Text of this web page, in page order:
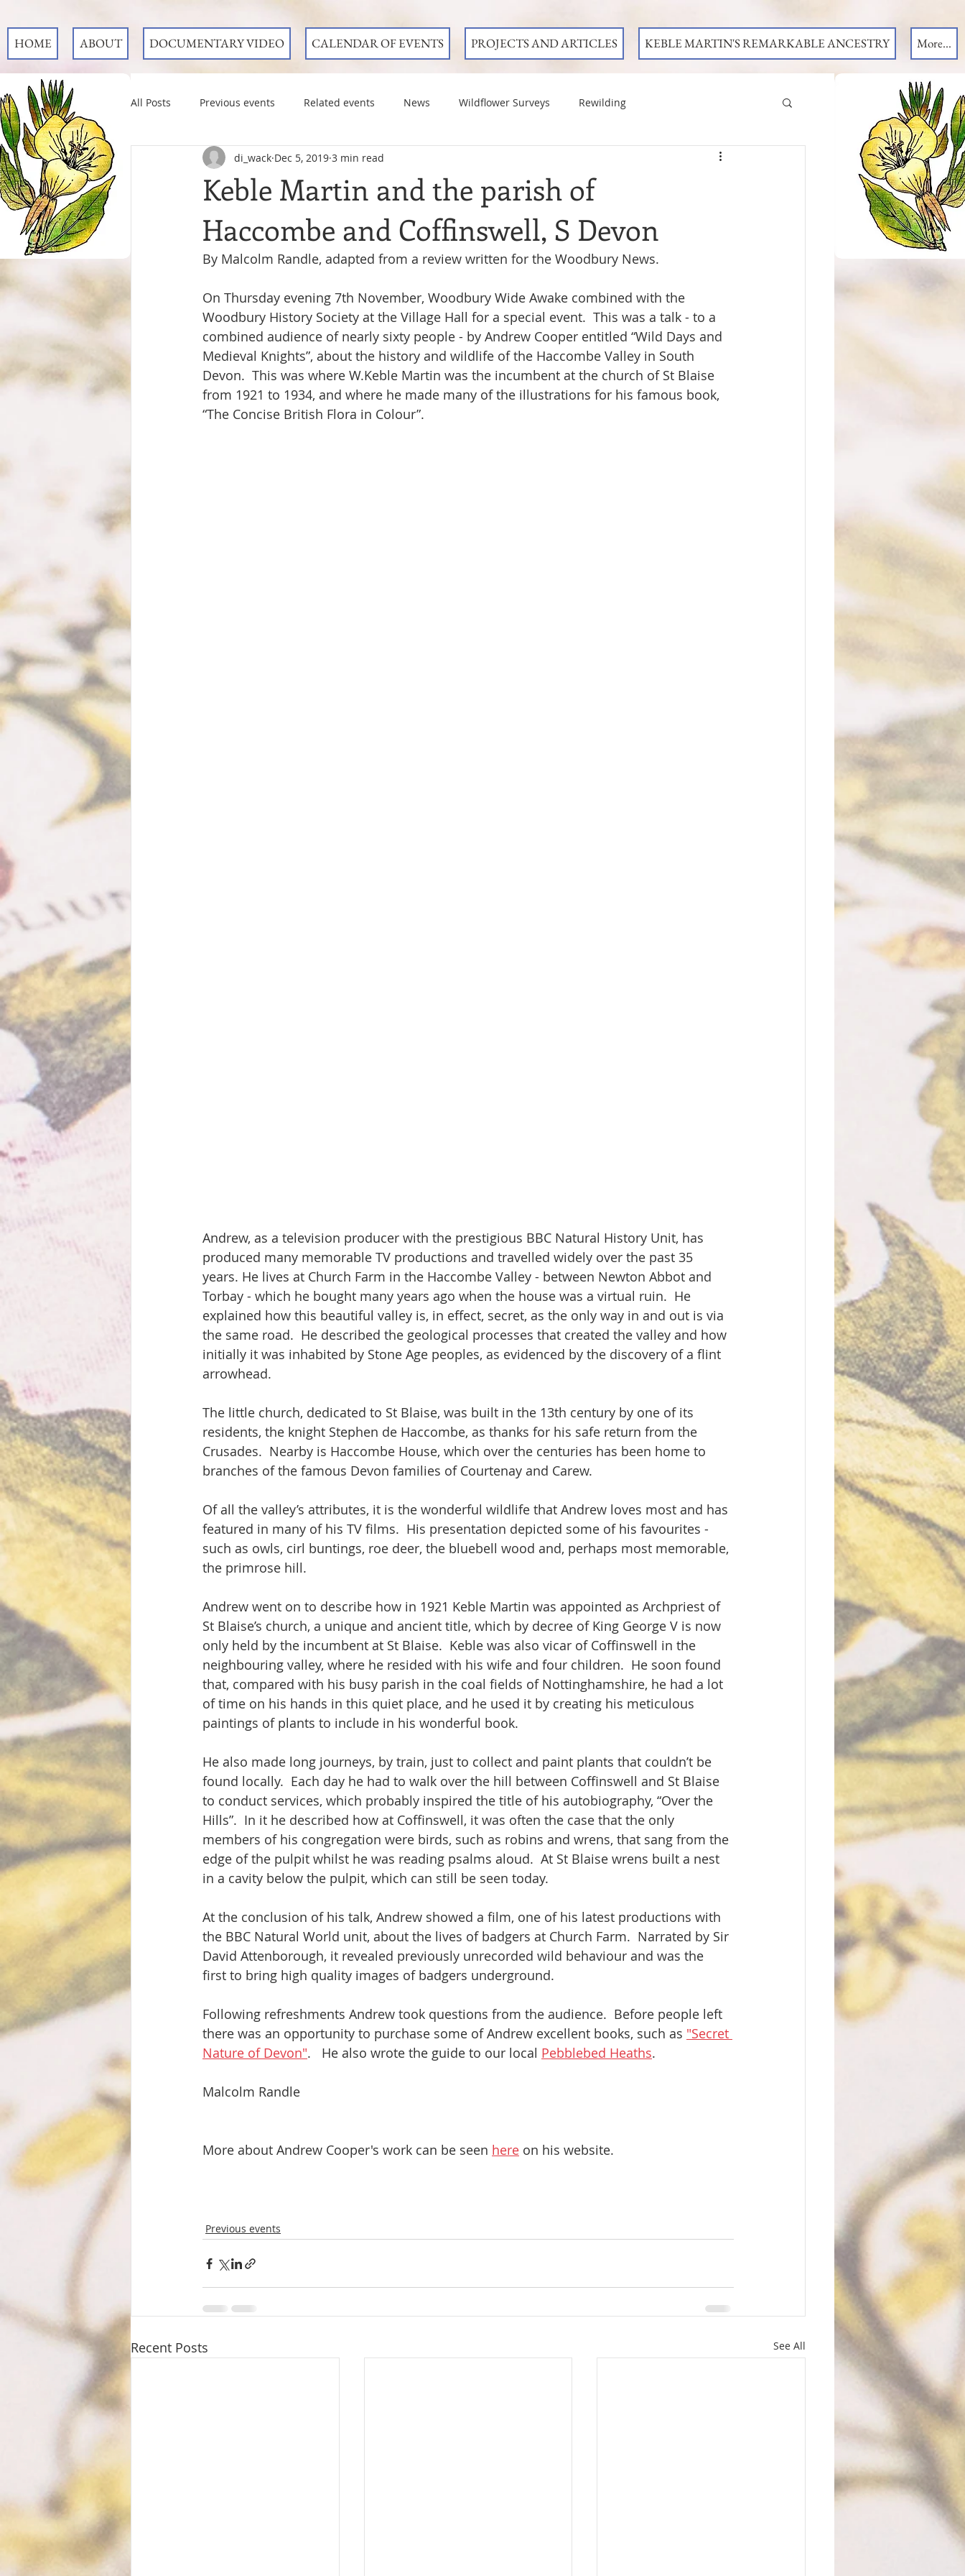
HOME ABOUT DOCUMENTARY VIDEO CALENDAR OF EVENTS PROJECTS AND ARTICLES KEBLE MARTIN'S REMARKABLE ANCESTRY More...
All Posts Previous events Related events News Wildflower Surveys Rewilding
Keble Martin and the parish of
Haccombe and Coffinswell, S Devon
di_wack Dec 5, 2019 3 min read
By Malcolm Randle, adapted from a review written for the Woodbury News.
On Thursday evening 7th November, Woodbury Wide Awake combined with the
Woodbury History Society at the Village Hall for a special event.  This was a talk - to a
combined audience of nearly sixty people - by Andrew Cooper entitled “Wild Days and
Medieval Knights”, about the history and wildlife of the Haccombe Valley in South
Devon.  This was where W.Keble Martin was the incumbent at the church of St Blaise
from 1921 to 1934, and where he made many of the illustrations for his famous book,
“The Concise British Flora in Colour”.
Andrew, as a television producer with the prestigious BBC Natural History Unit, has
produced many memorable TV productions and travelled widely over the past 35
years. He lives at Church Farm in the Haccombe Valley - between Newton Abbot and
Torbay - which he bought many years ago when the house was a virtual ruin.  He
explained how this beautiful valley is, in effect, secret, as the only way in and out is via
the same road.  He described the geological processes that created the valley and how
initially it was inhabited by Stone Age peoples, as evidenced by the discovery of a flint
arrowhead.
The little church, dedicated to St Blaise, was built in the 13th century by one of its
residents, the knight Stephen de Haccombe, as thanks for his safe return from the
Crusades.  Nearby is Haccombe House, which over the centuries has been home to
branches of the famous Devon families of Courtenay and Carew.
Of all the valley’s attributes, it is the wonderful wildlife that Andrew loves most and has
featured in many of his TV films.  His presentation depicted some of his favourites -
such as owls, cirl buntings, roe deer, the bluebell wood and, perhaps most memorable,
the primrose hill.
Andrew went on to describe how in 1921 Keble Martin was appointed as Archpriest of
St Blaise’s church, a unique and ancient title, which by decree of King George V is now
only held by the incumbent at St Blaise.  Keble was also vicar of Coffinswell in the
neighbouring valley, where he resided with his wife and four children.  He soon found
that, compared with his busy parish in the coal fields of Nottinghamshire, he had a lot
of time on his hands in this quiet place, and he used it by creating his meticulous
paintings of plants to include in his wonderful book.
He also made long journeys, by train, just to collect and paint plants that couldn’t be
found locally.  Each day he had to walk over the hill between Coffinswell and St Blaise
to conduct services, which probably inspired the title of his autobiography, “Over the
Hills”.  In it he described how at Coffinswell, it was often the case that the only
members of his congregation were birds, such as robins and wrens, that sang from the
edge of the pulpit whilst he was reading psalms aloud.  At St Blaise wrens built a nest
in a cavity below the pulpit, which can still be seen today.
At the conclusion of his talk, Andrew showed a film, one of his latest productions with
the BBC Natural World unit, about the lives of badgers at Church Farm.  Narrated by Sir
David Attenborough, it revealed previously unrecorded wild behaviour and was the
first to bring high quality images of badgers underground.
Following refreshments Andrew took questions from the audience.  Before people left
there was an opportunity to purchase some of Andrew excellent books, such as "Secret
Nature of Devon".   He also wrote the guide to our local Pebblebed Heaths.
Malcolm Randle
More about Andrew Cooper's work can be seen here on his website.
Previous events
Recent Posts See All